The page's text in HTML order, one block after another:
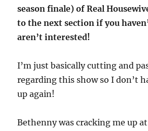
season finale) of Real
to the next section if you
aren’t interested!
I’m just basically cutting and
regarding this show so I don’t
up again!
Bethenny was cracking me up